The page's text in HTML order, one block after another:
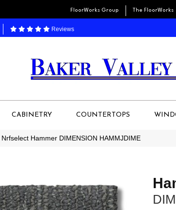
FloorWorks Group The FloorWorks
Reviews
CABINETRY COUNTERTOPS
Nrfselect Hammer DIMENSION HAMMJDIME